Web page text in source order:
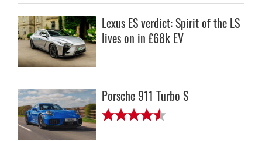
Lexus ES verdict: Spirit of the LS
lives on in £68k EV
Porsche 911 Turbo S